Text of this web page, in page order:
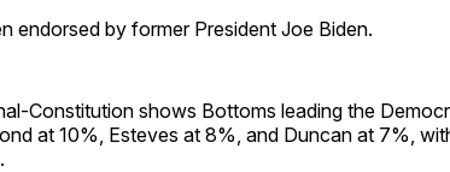
endorsed by former President Joe Biden.
Constitution shows Bottoms leading the
at 10%, Esteves at 8%, and Duncan at 7%,